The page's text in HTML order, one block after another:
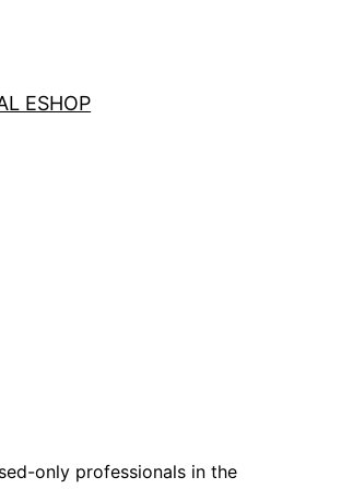
ESHOP
only professionals in the